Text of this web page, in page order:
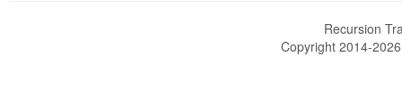
Recursion
Copyright 2014-